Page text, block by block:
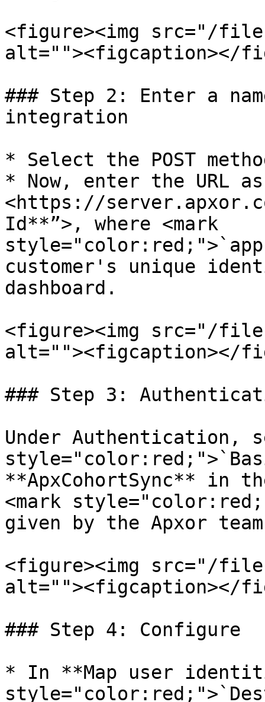
<figure><img src="/files/
alt=""><figcaption></
### Step 2: Enter a
integration
* Select the POST
* Now, enter the URL
<https://
Id**”>, where <mark
customer's unique
dashboard.
<figure><img src="/
alt=""><figcaption></
### Step 3:
Under Authentication,
**ApxCohortSync** in
<mark
given by the Apxor
<figure><img src="/files/
alt=""><figcaption></
### Step 4: Configure
* In **Map user